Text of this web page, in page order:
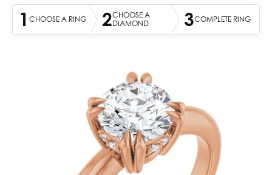
1 CHOOSE A RING 2CHOOSE A
DIAMOND
3COMPLETE RING